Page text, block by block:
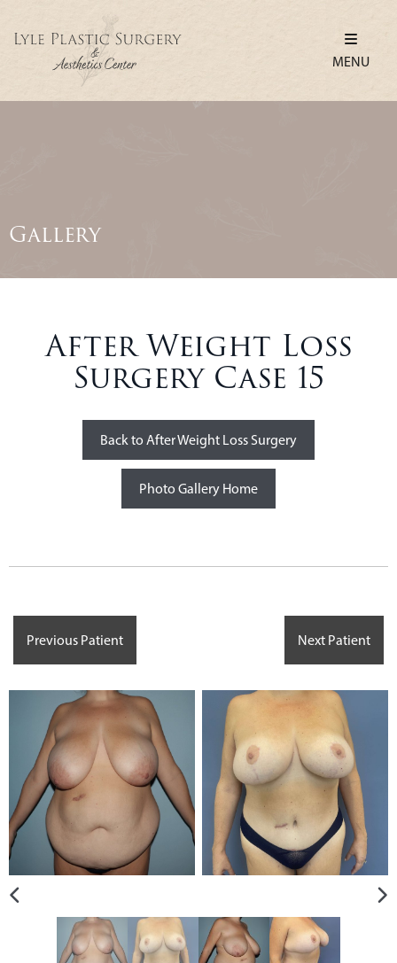
MENU
Gallery
After Weight Loss
Surgery Case 15
Back to After Weight Loss Surgery
Photo Gallery Home
Previous Patient Next Patient